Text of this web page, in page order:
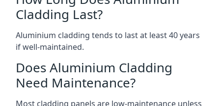
Cladding Last?
Aluminium cladding tends to last at least 40 years
if well-maintained.
Does Aluminium Cladding
Need Maintenance?
Most cladding panels are low-maintenance unless